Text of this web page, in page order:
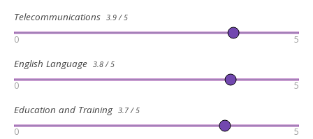
Telecommunications 3.9 / 5
0 5
English Language 3.8 / 5
0 5
Education and Training 3.7 / 5
0 5